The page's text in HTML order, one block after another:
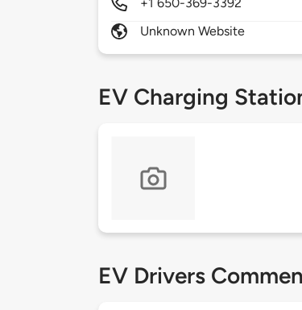
Unknown Website
EV Charging
EV Drivers